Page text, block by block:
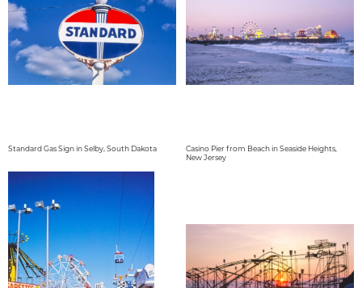
Standard Gas Sign in Selby, South Dakota
Casino Pier from Beach in Seaside Heights,
New Jersey